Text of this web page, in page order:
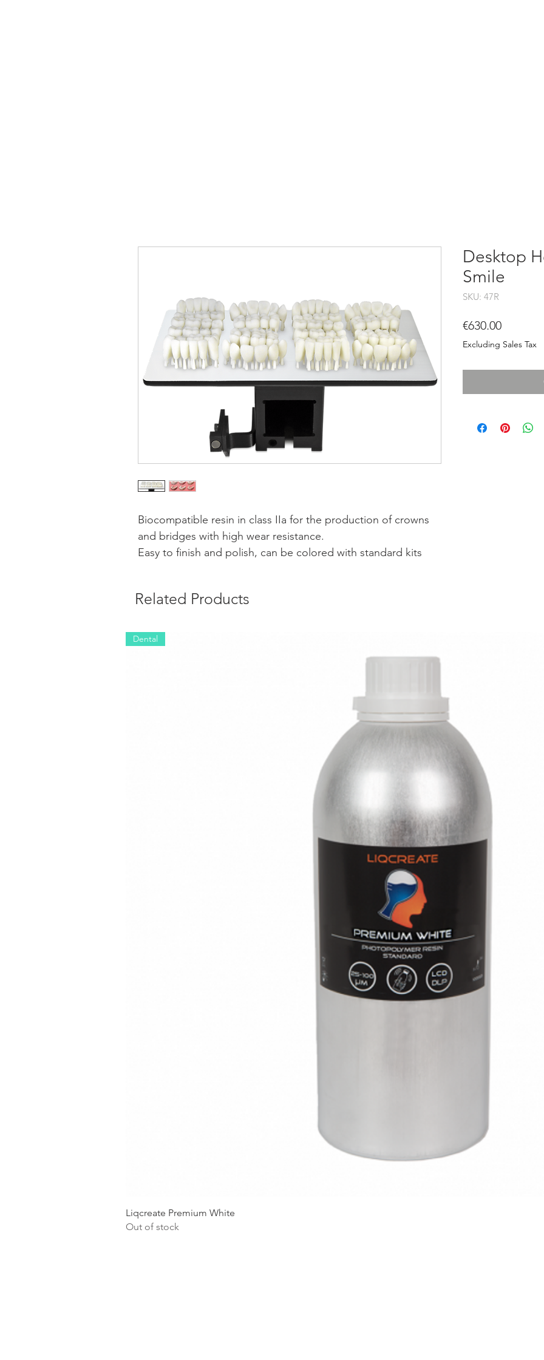
Biocompatible resin in class IIa for the production of crowns
and bridges with high wear resistance.
Easy to finish and polish, can be colored with standard kits
Desktop
Smile
SKU: 47R
€630.00Price
Excluding Sales Tax
Related Products
Dental
Liqcreate Premium White
Out of stock